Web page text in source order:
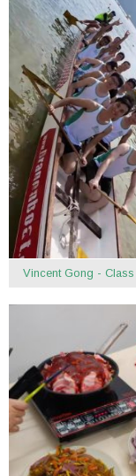
Vincent Gong - Class